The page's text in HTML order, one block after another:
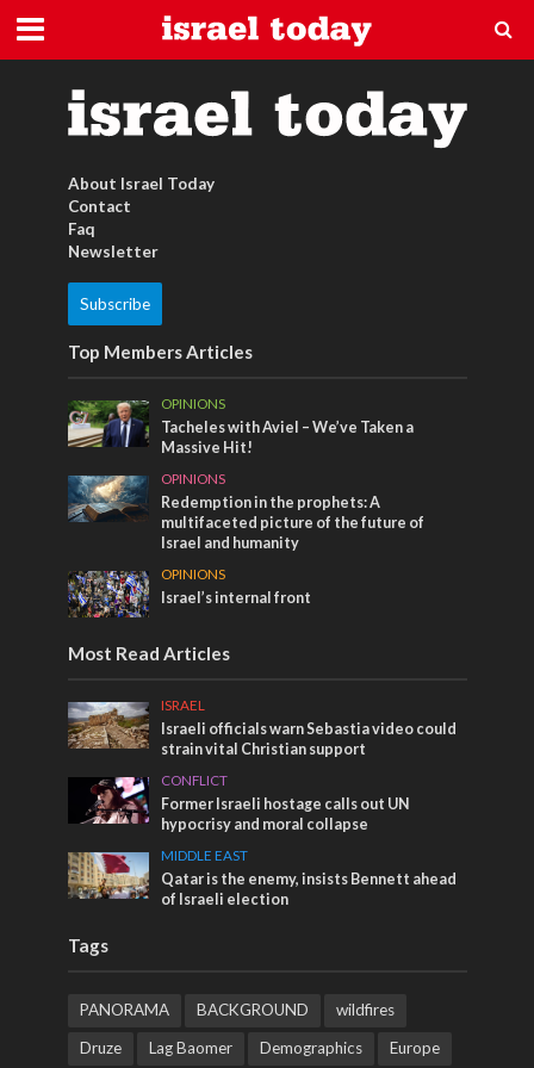
schmuck aus israel
About Israel Today
Contact
Faq
Newsletter
Subscribe
Top Members Articles
OPINIONS
Tacheles with Aviel – We’ve Taken a
Massive Hit!
OPINIONS
Redemption in the prophets: A
multifaceted picture of the future of
Israel and humanity
OPINIONS
Israel’s internal front
Most Read Articles
ISRAEL
Israeli officials warn Sebastia video could
strain vital Christian support
CONFLICT
Former Israeli hostage calls out UN
hypocrisy and moral collapse
MIDDLE EAST
Qatar is the enemy, insists Bennett ahead
of Israeli election
Tags
PANORAMA BACKGROUND
wildfires
Druze
Lag Baomer Demographics Europe